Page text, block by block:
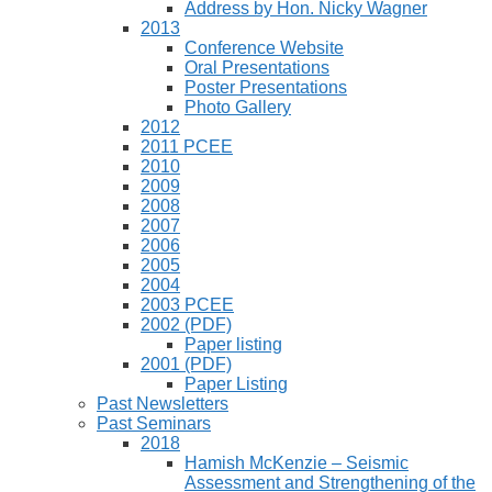
Address by Hon. Nicky Wagner
2013
Conference Website
Oral Presentations
Poster Presentations
Photo Gallery
2012
2011 PCEE
2010
2009
2008
2007
2006
2005
2004
2003 PCEE
2002 (PDF)
Paper listing
2001 (PDF)
Paper Listing
Past Newsletters
Past Seminars
2018
Hamish McKenzie – Seismic
Assessment and Strengthening of the